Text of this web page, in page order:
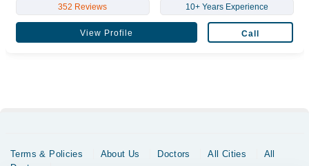
352 Reviews 10+ Years Experience
View Profile Call
Terms & Policies About Us Doctors All Cities
All